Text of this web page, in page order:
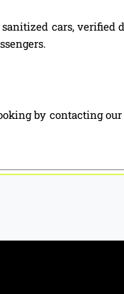
cars,
by contacting